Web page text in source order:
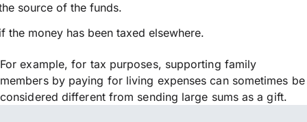
source of the funds.
the money has been taxed elsewhere.
For example, for tax purposes, supporting family
members by paying for living expenses can sometimes be
considered different from sending large sums as a gift.